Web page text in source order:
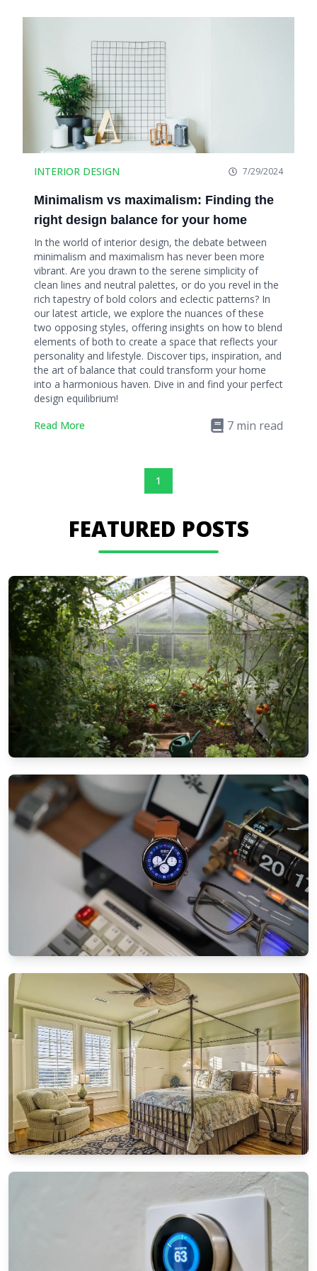
INTERIOR DESIGN 7/29/2024
Minimalism vs maximalism: Finding the
right design balance for your home
In the world of interior design, the debate between
minimalism and maximalism has never been more
vibrant. Are you drawn to the serene simplicity of
clean lines and neutral palettes, or do you revel in the
rich tapestry of bold colors and eclectic patterns? In
our latest article, we explore the nuances of these
two opposing styles, offering insights on how to blend
elements of both to create a space that reflects your
personality and lifestyle. Discover tips, inspiration, and
the art of balance that could transform your home
into a harmonious haven. Dive in and find your perfect
design equilibrium!
Read More
7 min read
1
FEATURED POSTS
GARDEN & PATIO IDEAS
Patio landscaping tips for small spaces:
Maximize your garden
8/25/2024 ByEthan Mitchell
SMART TECHNOLOGY
How to sync all your smart home devices
effortlessly
8/21/2024 BySophia Carter
DIY PROJECTS
DIY furniture restoration: Breathing new life